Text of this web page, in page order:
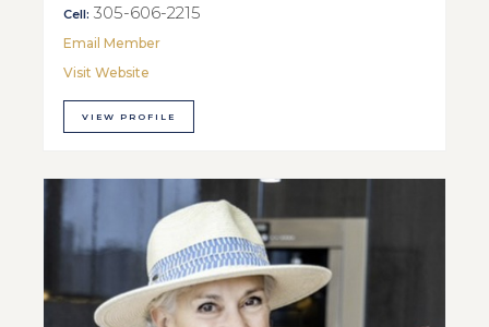
Cell: 305-606-2215
Email Member
Visit Website
VIEW PROFILE